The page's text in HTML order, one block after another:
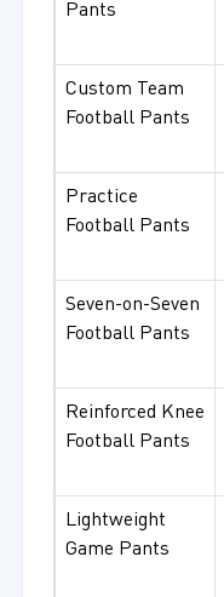
Pants
Custom Team
Football Pants
Practice
Football Pants
Seven-on-Seven
Football Pants
Reinforced Knee
Football Pants
Lightweight
Game Pants